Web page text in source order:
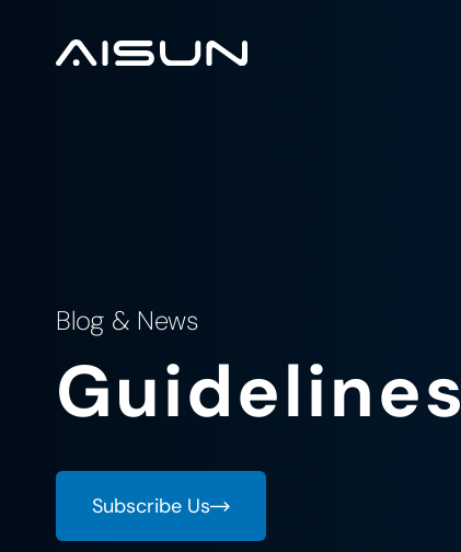
Blog & News
Guidelines
Subscribe Us